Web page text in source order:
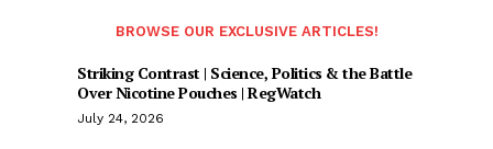
BROWSE OUR EXCLUSIVE ARTICLES!
Striking Contrast | Science, Politics & the Battle
Over Nicotine Pouches | RegWatch
July 24, 2026